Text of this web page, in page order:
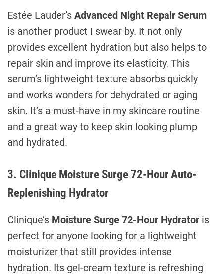
Estée Lauder’s Advanced Night Repair Serum
is another product I swear by. It not only
provides excellent hydration but also helps to
repair skin and improve its elasticity. This
serum’s lightweight texture absorbs quickly
and works wonders for dehydrated or aging
skin. It’s a must-have in my skincare routine
and a great way to keep skin looking plump
and hydrated.
3. Clinique Moisture Surge 72-Hour Auto-
Replenishing Hydrator
Clinique’s Moisture Surge 72-Hour Hydrator is
perfect for anyone looking for a lightweight
moisturizer that still provides intense
hydration. Its gel-cream texture is refreshing